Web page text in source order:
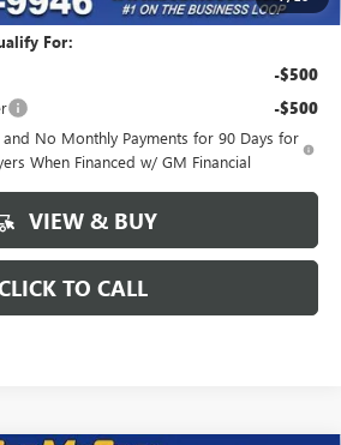
For:
-$500
-$500
No Monthly Payments for 90 Days for
When Financed w/ GM Financial
VIEW & BUY
TO CALL